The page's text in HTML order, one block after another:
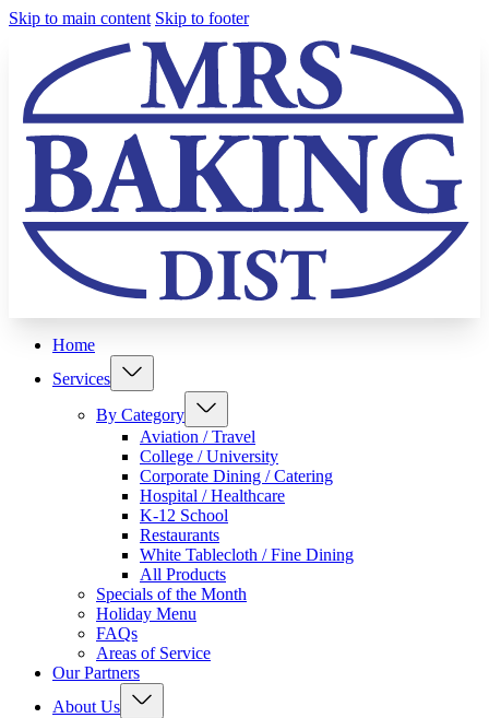
Skip to main content Skip to footer
Home
Services
By Category
Aviation / Travel
College / University
Corporate Dining / Catering
Hospital / Healthcare
K-12 School
Restaurants
White Tablecloth / Fine Dining
All Products
Specials of the Month
Holiday Menu
FAQs
Areas of Service
Our Partners
About Us